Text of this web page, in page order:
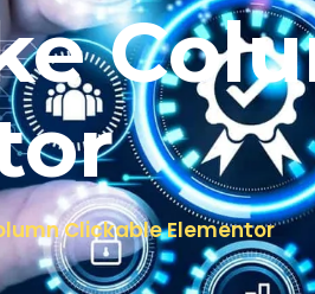
Clickable Elementor